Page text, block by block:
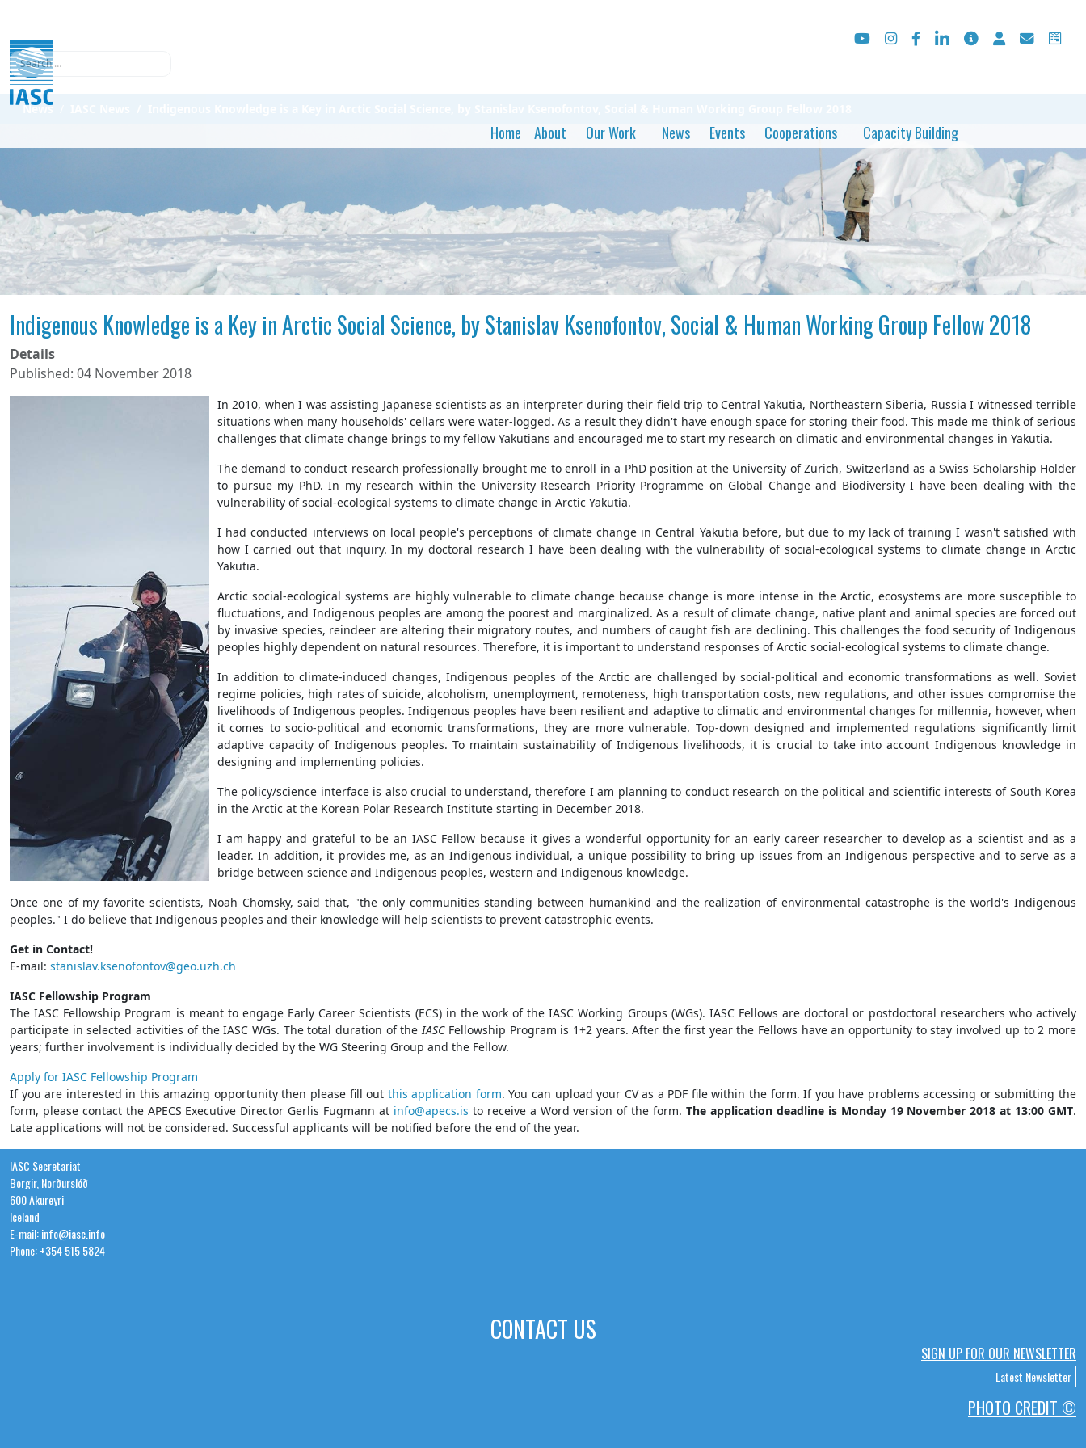
Search
Home About Our Work News Events Cooperations Capacity Building
News
Indigenous Knowledge is a Key in Arctic Social Science, by Stanislav Ksenofontov, Social & Human Working Group Fellow 2018
Details
Published: 04 November 2018
In 2010, when I was assisting Japanese scientists as an interpreter during their field trip to Central Yakutia, Northeastern Siberia, Russia I witnessed terrible
situations when many households' cellars were water-logged. As a result they didn't have enough space for storing their food. This made me think of serious
challenges that climate change brings to my fellow Yakutians and encouraged me to start my research on climatic and environmental changes in Yakutia.
The demand to conduct research professionally brought me to enroll in a PhD position at the University of Zurich, Switzerland as a Swiss Scholarship Holder
to pursue my PhD. In my research within the University Research Priority Programme on Global Change and Biodiversity I have been dealing with the
vulnerability of social-ecological systems to climate change in Arctic Yakutia.
I had conducted interviews on local people's perceptions of climate change in Central Yakutia before, but due to my lack of training I wasn't satisfied with
how I carried out that inquiry. In my doctoral research I have been dealing with the vulnerability of social-ecological systems to climate change in Arctic
Yakutia.
Arctic social-ecological systems are highly vulnerable to climate change because change is more intense in the Arctic, ecosystems are more susceptible to
fluctuations, and Indigenous peoples are among the poorest and marginalized. As a result of climate change, native plant and animal species are forced out
by invasive species, reindeer are altering their migratory routes, and numbers of caught fish are declining. This challenges the food security of Indigenous
peoples highly dependent on natural resources. Therefore, it is important to understand responses of Arctic social-ecological systems to climate change.
In addition to climate-induced changes, Indigenous peoples of the Arctic are challenged by social-political and economic transformations as well. Soviet
regime policies, high rates of suicide, alcoholism, unemployment, remoteness, high transportation costs, new regulations, and other issues compromise the
livelihoods of Indigenous peoples. Indigenous peoples have been resilient and adaptive to climatic and environmental changes for millennia, however, when
it comes to socio-political and economic transformations, they are more vulnerable. Top-down designed and implemented regulations significantly limit
adaptive capacity of Indigenous peoples. To maintain sustainability of Indigenous livelihoods, it is crucial to take into account Indigenous knowledge in
designing and implementing policies.
The policy/science interface is also crucial to understand, therefore I am planning to conduct research on the political and scientific interests of South Korea
in the Arctic at the Korean Polar Research Institute starting in December 2018.
I am happy and grateful to be an IASC Fellow because it gives a wonderful opportunity for an early career researcher to develop as a scientist and as a
leader. In addition, it provides me, as an Indigenous individual, a unique possibility to bring up issues from an Indigenous perspective and to serve as a
bridge between science and Indigenous peoples, western and Indigenous knowledge.
Once one of my favorite scientists, Noah Chomsky, said that, "the only communities standing between humankind and the realization of environmental catastrophe is the world's Indigenous
peoples." I do believe that Indigenous peoples and their knowledge will help scientists to prevent catastrophic events.
Get in Contact!
E-mail: stanislav.ksenofontov@geo.uzh.ch
IASC Fellowship Program
The IASC Fellowship Program is meant to engage Early Career Scientists (ECS) in the work of the IASC Working Groups (WGs). IASC Fellows are doctoral or postdoctoral researchers who actively
participate in selected activities of the IASC WGs. The total duration of theIASCFellowship Program is 1+2 years. After the first year the Fellows have an opportunity to stay involved up to 2 more
years; further involvement is individually decided by the WG Steering Group and the Fellow.
Apply for IASC Fellowship Program
If you are interested in this amazing opportunity then please fill out this application form. You can upload your CV as a PDF file within the form. If you have problems accessing or submitting the
form, please contact the APECS Executive Director Gerlis Fugmann at info@apecs.is to receive a Word version of the form.The application deadline is Monday 19 November 2018 at 13:00 GMT.
Late applications will not be considered. Successful applicants will be notified before the end of the year.
IASC Secretariat
Borgir, Norðurslóð
600 Akureyri
Iceland
E-mail: info@iasc.info
Phone: +354 515 5824
CONTACT US
SIGN UP FOR OUR NEWSLETTER
Latest Newsletter
PHOTO CREDIT ©